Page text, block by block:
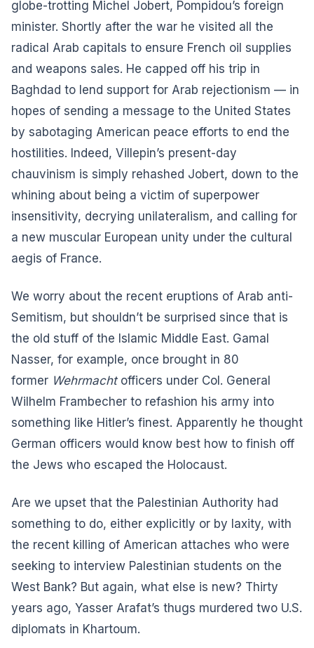
globe-trotting Michel Jobert, Pompidou’s foreign
minister. Shortly after the war he visited all the
radical Arab capitals to ensure French oil supplies
and weapons sales. He capped off his trip in
Baghdad to lend support for Arab rejectionism — in
hopes of sending a message to the United States
by sabotaging American peace efforts to end the
hostilities. Indeed, Villepin’s present-day
chauvinism is simply rehashed Jobert, down to the
whining about being a victim of superpower
insensitivity, decrying unilateralism, and calling for
a new muscular European unity under the cultural
aegis of France.
We worry about the recent eruptions of Arab anti-
Semitism, but shouldn’t be surprised since that is
the old stuff of the Islamic Middle East. Gamal
Nasser, for example, once brought in 80
former Wehrmachtofficers under Col. General
Wilhelm Frambecher to refashion his army into
something like Hitler’s finest. Apparently he thought
German officers would know best how to finish off
the Jews who escaped the Holocaust.
Are we upset that the Palestinian Authority had
something to do, either explicitly or by laxity, with
the recent killing of American attaches who were
seeking to interview Palestinian students on the
West Bank? But again, what else is new? Thirty
years ago, Yasser Arafat’s thugs murdered two U.S.
diplomats in Khartoum.